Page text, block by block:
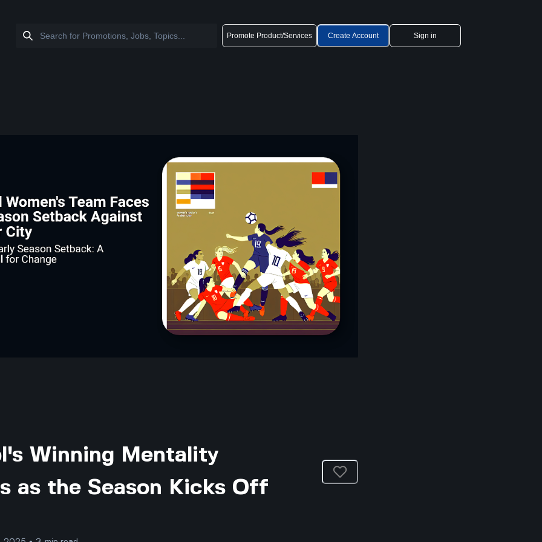
Promote Product/Services Create Account Sign in
Winning Mentality
as the Season Kicks Off